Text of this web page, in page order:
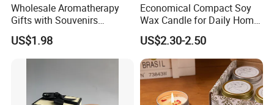
Wholesale Aromatherapy
Gifts with Souvenirs
Bedroom Aromatherapy
Atmosphere Handmade
Flower Shaped Scented
US$1.98
Economical Compact Soy
Wax Candle for Daily Home
Aromatherapy Rituals
US$2.30-2.50